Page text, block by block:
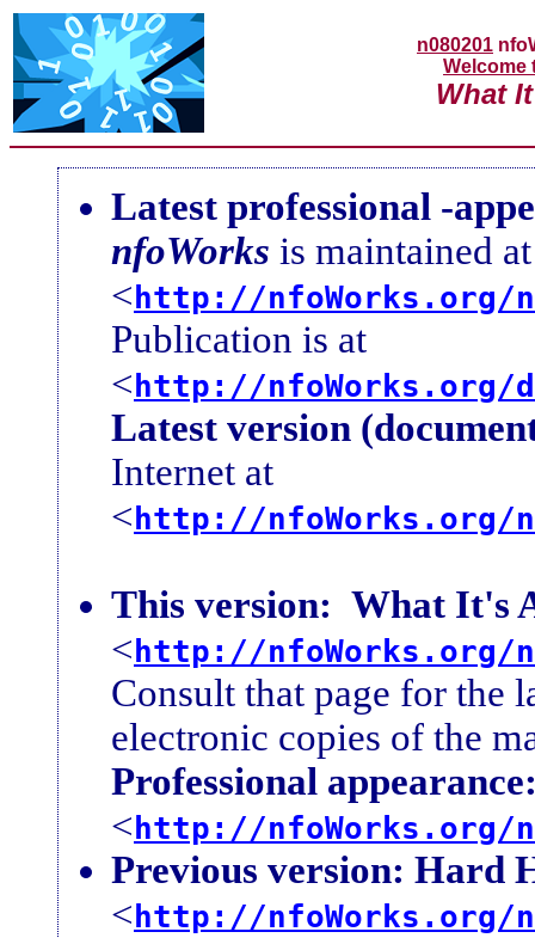
n080201
Welcome
What
Latest professional -
nfoWorks is maintained at
<http://nfoWorks.org/
Publication is at
<http://nfoWorks.org/
Latest version
Internet at
<http://nfoWorks.org/
This version: What It's
<http://nfoWorks.org/
Consult that page for the
electronic copies of the
Professional
<http://nfoWorks.org/
Previous version: Hard
<http://nfoWorks.org/